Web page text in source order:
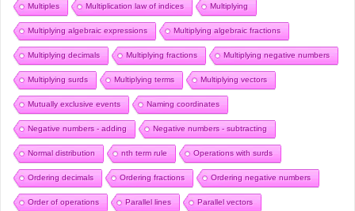
Multiples Multiplication law of indices Multiplying
Multiplying algebraic expressions Multiplying algebraic fractions
Multiplying decimals Multiplying fractions Multiplying negative numbers
Multiplying surds Multiplying terms Multiplying vectors
Mutually exclusive events Naming coordinates
Negative numbers - adding Negative numbers - subtracting
Normal distribution nth term rule Operations with surds
Ordering decimals Ordering fractions Ordering negative numbers
Order of operations Parallel lines Parallel vectors